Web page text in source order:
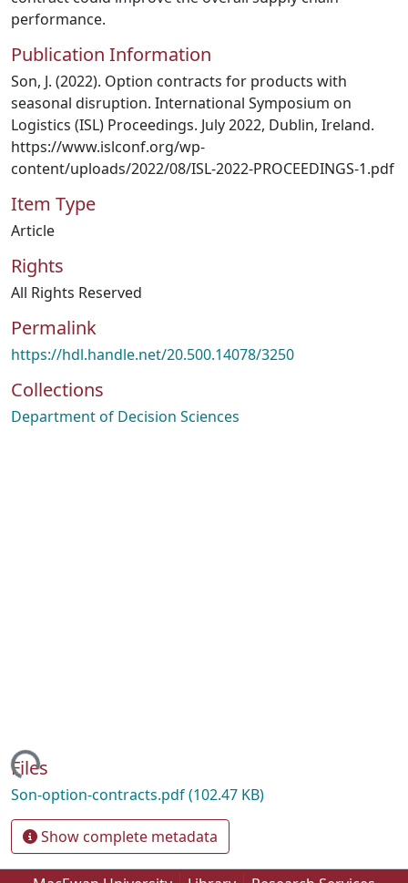
performance.
Publication Information
Son, J. (2022). Option contracts for products with
seasonal disruption. International Symposium on
Logistics (ISL) Proceedings. July 2022, Dublin, Ireland.
https://www.islconf.org/wp-
content/uploads/2022/08/ISL-2022-PROCEEDINGS-1.pdf
Item Type
Article
Rights
All Rights Reserved
Permalink
https://hdl.handle.net/20.500.14078/3250
Collections
Department of Decision Sciences
Files
Son-option-contracts.pdf(102.47 KB)
Show complete metadata